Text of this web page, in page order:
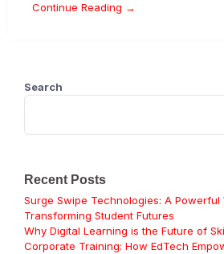
Continue Reading →
Search
Recent Posts
Surge Swipe Technologies: A Powerful
Transforming Student Futures
Why Digital Learning is the Future of
Corporate Training: How EdTech